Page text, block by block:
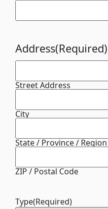
Address(Required)
Street Address
City
State / Province / Region
ZIP / Postal Code
Type(Required)